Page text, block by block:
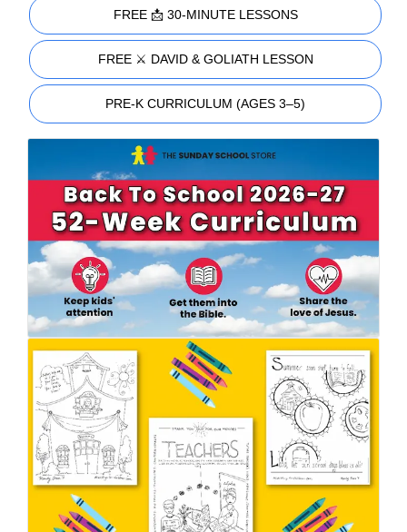
FREE 📩 30-MINUTE LESSONS
FREE ⚔️ DAVID & GOLIATH LESSON
PRE-K CURRICULUM (AGES 3–5)